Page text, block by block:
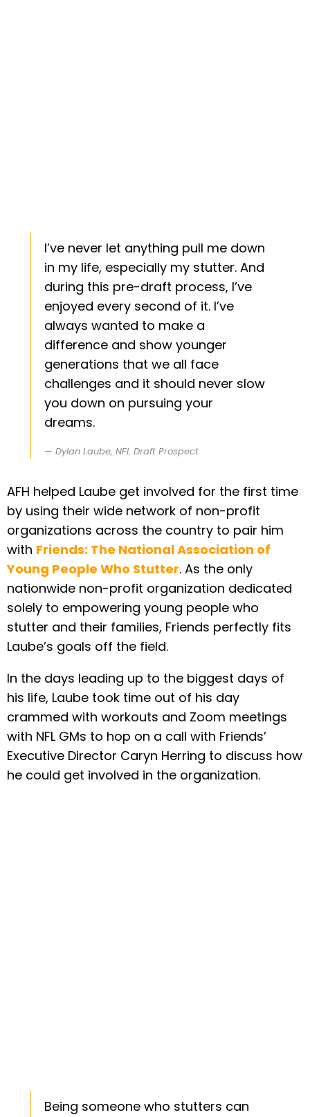
I’ve never let anything pull me down
in my life, especially my stutter. And
during this pre-draft process, I’ve
enjoyed every second of it. I’ve
always wanted to make a
difference and show younger
generations that we all face
challenges and it should never slow
you down on pursuing your
dreams.
Dylan Laube, NFL Draft Prospect
AFH helped Laube get involved for the first time
by using their wide network of non-profit
organizations across the country to pair him
with Friends: The National Association of
Young People Who Stutter. As the only
nationwide non-profit organization dedicated
solely to empowering young people who
stutter and their families, Friends perfectly fits
Laube’s goals off the field.
In the days leading up to the biggest days of
his life, Laube took time out of his day
crammed with workouts and Zoom meetings
with NFL GMs to hop on a call with Friends’
Executive Director Caryn Herring to discuss how
he could get involved in the organization.
Being someone who stutters can